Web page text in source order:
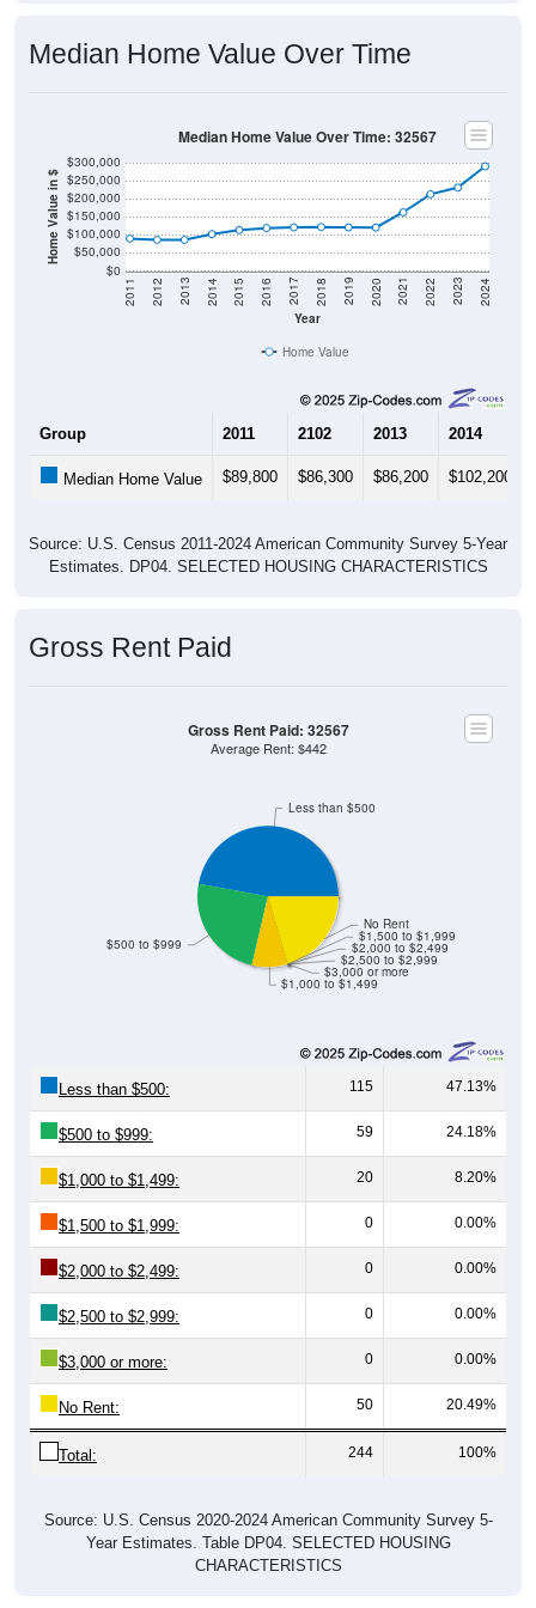
Median Home Value Over Time
Home Value in $
$0
$50,000
$100,000
$150,000
$200,000
$250,000
$300,000
Year
2011 2012 2013 2014 2015 2016 2017 2018 2019 2020 2021 2022 2023 2024
Median Home Value Over Time: 32567
Home Value
Group 2011 2102 2013 2014
Median Home Value $89,800 $86,300 $86,200 $102,200
Source: U.S. Census 2011-2024 American Community Survey 5-Year
Estimates. DP04. SELECTED HOUSING CHARACTERISTICS
Gross Rent Paid
$1,000 to $1,499
$3,000 or more
$2,500 to $2,999
$2,000 to $2,499
$1,500 to $1,999
No Rent
$500 to $999
Less than $500
Gross Rent Paid: 32567
Average Rent: $442
Less than $500: 115 47.13%
$500 to $999: 59 24.18%
$1,000 to $1,499: 20 8.20%
$1,500 to $1,999: 0 0.00%
$2,000 to $2,499: 0 0.00%
$2,500 to $2,999: 0 0.00%
$3,000 or more: 0 0.00%
No Rent: 50 20.49%
Total: 244 100%
Source: U.S. Census 2020-2024 American Community Survey 5-
Year Estimates. Table DP04. SELECTED HOUSING
CHARACTERISTICS